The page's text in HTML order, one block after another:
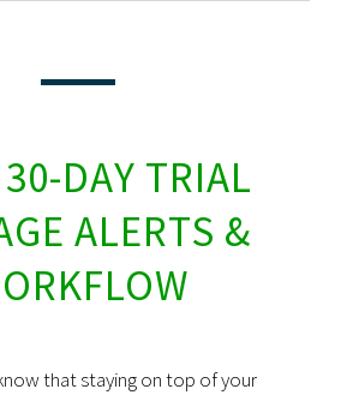
30-DAY TRIAL
ALERTS &
that staying on top of your